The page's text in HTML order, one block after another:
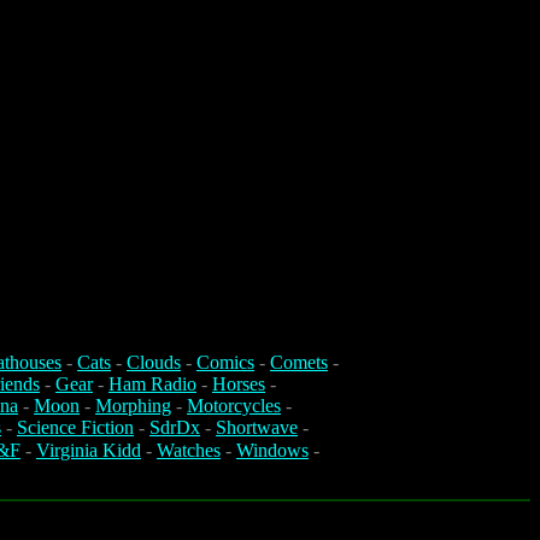
- Cats - Clouds - Comics - Comets -
- Gear- Ham Radio - Horses -
- Moon - Morphing - Motorcycles -
- Science Fiction - SdrDx - Shortwave -
- Virginia Kidd - Watches - Windows -